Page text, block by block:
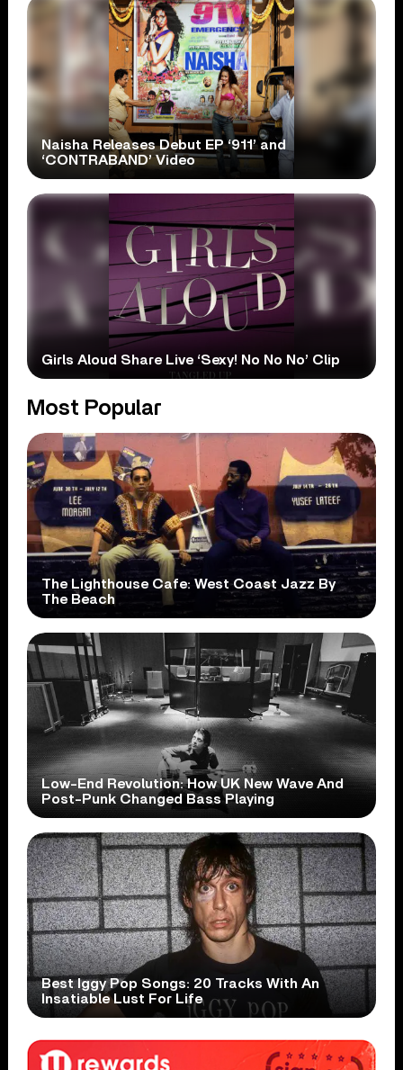
Naisha Releases Debut EP ‘911’ and
‘CONTRABAND’ Video
Girls Aloud Share Live ‘Sexy! No No No’ Clip
Most Popular
The Lighthouse Cafe: West Coast Jazz By
The Beach
Low-End Revolution: How UK New Wave And
Post-Punk Changed Bass Playing
Best Iggy Pop Songs: 20 Tracks With An
Insatiable Lust For Life